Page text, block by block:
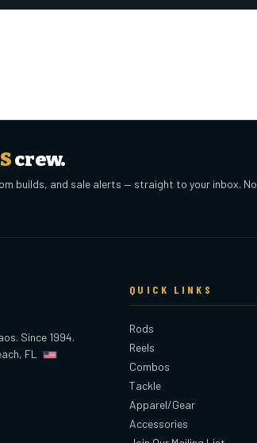
crew.
builds, and sale alerts — straight to your inbox. No
Since 1994.
FL
QUICK LINKS
Rods
Reels
Combos
Tackle
Apparel/Gear
Accessories